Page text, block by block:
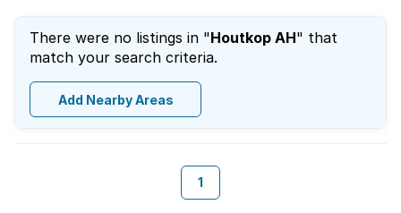
There were no listings in "Houtkop AH" that
match your search criteria.
Add Nearby Areas
1